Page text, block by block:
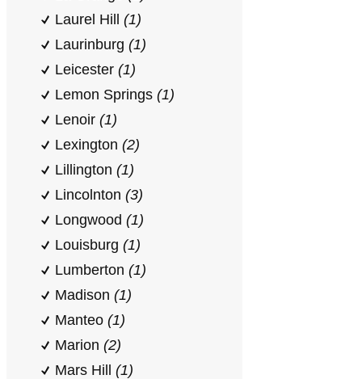
Laurel Hill (1)
Laurinburg (1)
Leicester (1)
Lemon Springs (1)
Lenoir (1)
Lexington (2)
Lillington (1)
Lincolnton (3)
Longwood (1)
Louisburg (1)
Lumberton (1)
Madison (1)
Manteo (1)
Marion (2)
Mars Hill (1)